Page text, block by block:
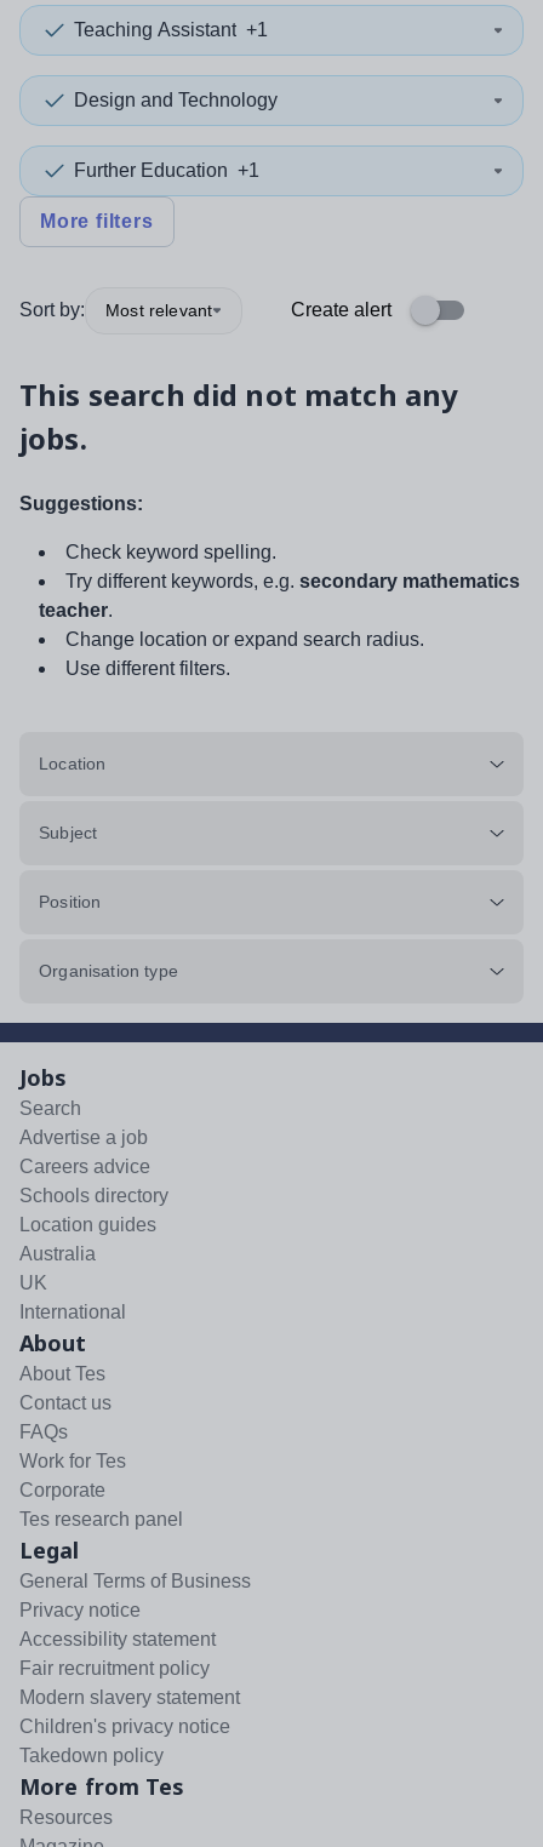
Teaching Assistant +1
Design and Technology
Further Education +1
More filters
Sort by: Most relevant Create alert
This search did not match any
jobs.
Suggestions:
Check keyword spelling.
Try different keywords, e.g. secondary mathematics
teacher.
Change location or expand search radius.
Use different filters.
Location
Subject
Position
Organisation type
Jobs
Search
Advertise a job
Careers advice
Schools directory
Location guides
Australia
UK
International
About
About Tes
Contact us
FAQs
Work for Tes
Corporate
Tes research panel
Legal
General Terms of Business
Privacy notice
Accessibility statement
Fair recruitment policy
Modern slavery statement
Children's privacy notice
Takedown policy
More from Tes
Resources